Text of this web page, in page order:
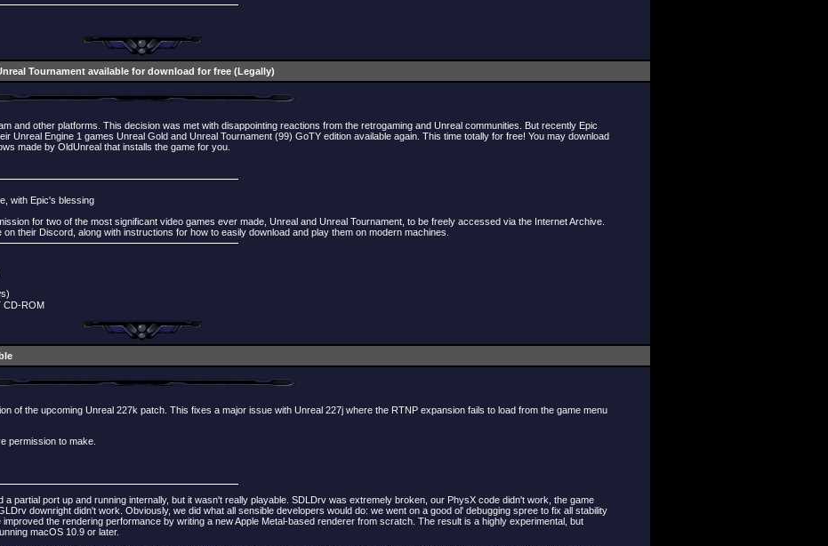
Tournament available for download for free (Legally)
and other platforms. This decision was met with disappointing reactions from the retrogaming and Unreal communities. But recently Epic
Unreal Engine 1 games Unreal Gold and Unreal Tournament (99) GoTY edition available again. This time totally for free! You may download
made by OldUnreal that installs the game for you.
with Epic's blessing
for two of the most significant video games ever made, Unreal and Unreal Tournament, to be freely accessed via the Internet Archive.
their Discord, along with instructions for how to easily download and play them on modern machines.
CD-ROM
of the upcoming Unreal 227k patch. This fixes a major issue with Unreal 227j where the RTNP expansion fails to load from the game menu
permission to make.
partial port up and running internally, but it wasn't really playable. SDLDrv was extremely broken, our PhysX code didn't work, the game
downright didn't work. Obviously, we did what all sensible developers would do: we went on a good ol' debugging spree to fix all stability
the rendering performance by writing a new Apple Metal-based renderer from scratch. The result is a highly experimental, but
macOS 10.9 or later.